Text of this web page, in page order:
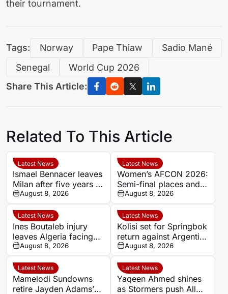
their tournament.
Tags: Norway Pape Thiaw
Sadio Mané
Senegal
World Cup 2026
Share This Article:
Related To This Article
Latest News
Ismael Bennacer leaves
Milan after five years as
Algeria midfielder
shares emotional
farewell
August 8, 2026
Latest News
Women’s AFCON 2026:
Semi-final places and
World Cup qualification
on the line
August 8, 2026
Latest News
Ines Boutaleb injury
leaves Algeria facing
Women’s AFCON test
without key forward
August 8, 2026
Latest News
Kolisi set for Springbok
return against Argentina
after injury lay-off
August 8, 2026
Latest News
Mamelodi Sundowns
retire Jayden Adams’
Latest News
Yaqeen Ahmed shines
as Stormers push All